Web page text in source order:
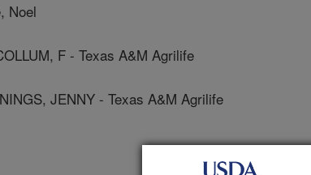
Noel
F - Texas A&M Agrilife
JENNY - Texas A&M Agrilife